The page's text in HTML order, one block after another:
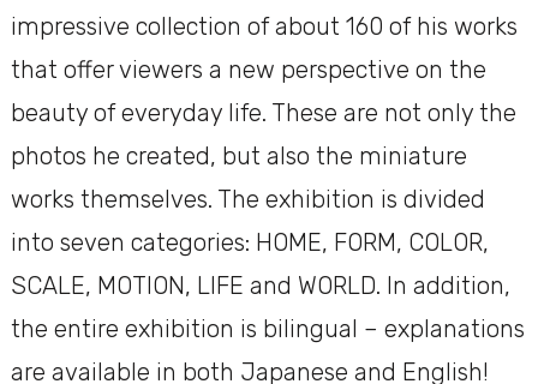
impressive collection of about 160 of his works
that offer viewers a new perspective on the
beauty of everyday life. These are not only the
photos he created, but also the miniature
works themselves. The exhibition is divided
into seven categories: HOME, FORM, COLOR,
SCALE, MOTION, LIFE and WORLD. In addition,
the entire exhibition is bilingual – explanations
are available in both Japanese and English!